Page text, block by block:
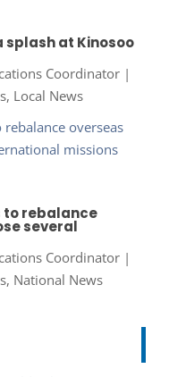
splash at Kinosoo
Coordinator|
, Local News
to rebalance
several
Coordinator|
, National News